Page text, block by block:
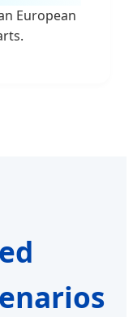
European